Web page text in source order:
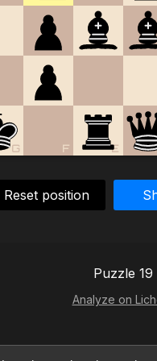
E
F
G
Reset position
Puzzle 19
Analyze on